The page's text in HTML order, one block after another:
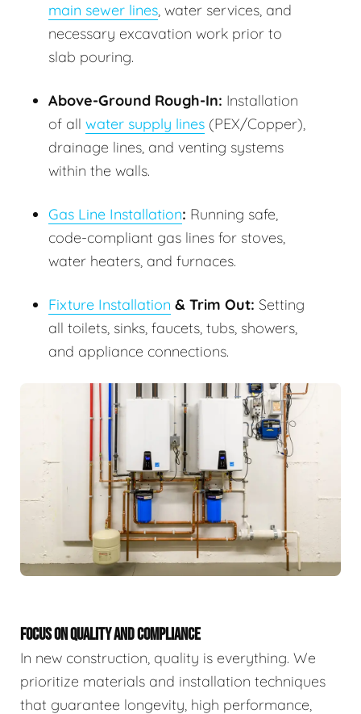
main sewer lines, water services, and
necessary excavation work prior to
slab pouring.
Above-Ground Rough-In: Installation
of all water supply lines (PEX/Copper),
drainage lines, and venting systems
within the walls.
Gas Line Installation: Running safe,
code-compliant gas lines for stoves,
water heaters, and furnaces.
Fixture Installation & Trim Out: Setting
all toilets, sinks, faucets, tubs, showers,
and appliance connections.
FOCUS ON QUALITY AND COMPLIANCE
In new construction, quality is everything. We
prioritize materials and installation techniques
that guarantee longevity, high performance,